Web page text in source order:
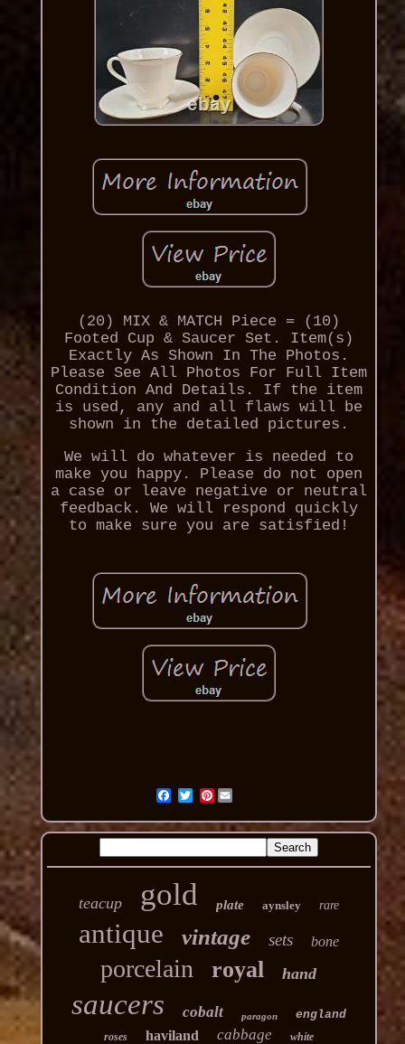
(20) MIX & MATCH Piece = (10)
Footed Cup & Saucer Set. Item(s)
Exactly As Shown In The Photos.
Please See All Photos For Full Item
Condition And Details. If the item
is used, any and all flaws will be
shown in the detailed pictures.
We will do whatever is needed to
make you happy. Please do not open
a case or leave negative or neutral
feedback. We will respond quickly
to make sure you are satisfied!
Pinterest
teacup gold plate aynsley rare
antique vintage sets bone
porcelain royal hand
saucers cobalt paragon england
roses haviland cabbage white